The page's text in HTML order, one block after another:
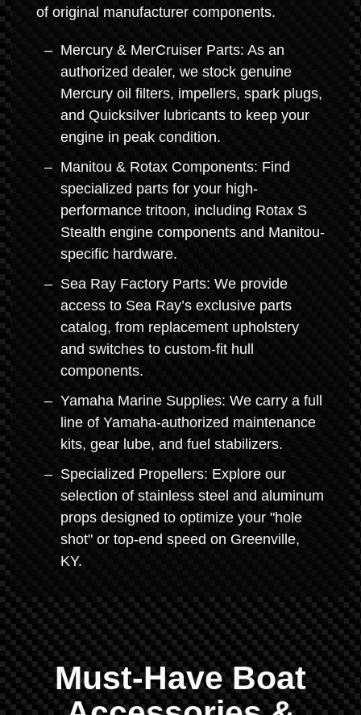
of original manufacturer components.
Mercury & MerCruiser Parts: As an
authorized dealer, we stock genuine
Mercury oil filters, impellers, spark plugs,
and Quicksilver lubricants to keep your
engine in peak condition.
Manitou & Rotax Components: Find
specialized parts for your high-
performance tritoon, including Rotax S
Stealth engine components and Manitou-
specific hardware.
Sea Ray Factory Parts: We provide
access to Sea Ray’s exclusive parts
catalog, from replacement upholstery
and switches to custom-fit hull
components.
Yamaha Marine Supplies: We carry a full
line of Yamaha-authorized maintenance
kits, gear lube, and fuel stabilizers.
Specialized Propellers: Explore our
selection of stainless steel and aluminum
props designed to optimize your "hole
shot" or top-end speed on Greenville,
KY.
Must-Have Boat